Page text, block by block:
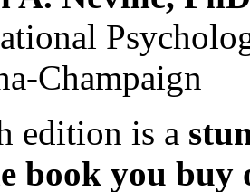
Champaign
edition is a
book you buy